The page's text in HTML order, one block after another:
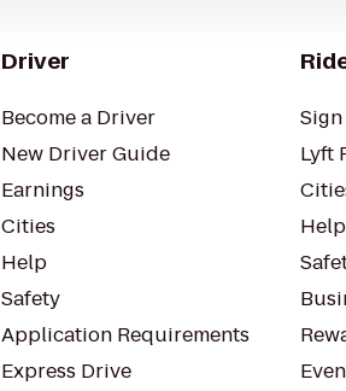
Driver
Become a Driver
New Driver Guide
Earnings
Cities
Help
Safety
Application Requirements
Express Drive
Lyft
Help